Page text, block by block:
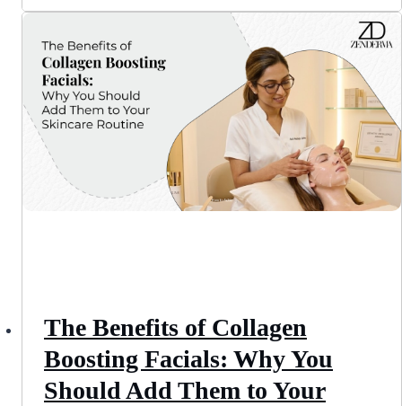
The Benefits of Collagen
Boosting Facials: Why You
Should Add Them to Your